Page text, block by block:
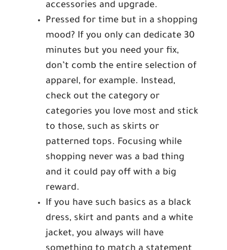
accessories and upgrade.
Pressed for time but in a shopping
mood? If you only can dedicate 30
minutes but you need your fix,
don’t comb the entire selection of
apparel, for example. Instead,
check out the category or
categories you love most and stick
to those, such as skirts or
patterned tops. Focusing while
shopping never was a bad thing
and it could pay off with a big
reward.
If you have such basics as a black
dress, skirt and pants and a white
jacket, you always will have